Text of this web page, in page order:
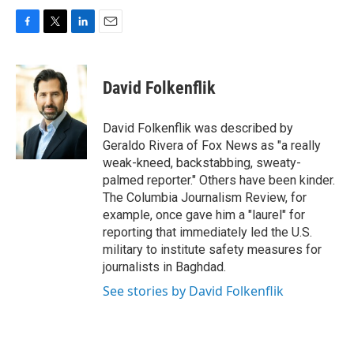
c
e
o
k
i
t
t
e
r
n
d
I
n
David Folkenflik
David Folkenflik was described by
Geraldo Rivera of Fox News as "a really
weak-kneed, backstabbing, sweaty-
palmed reporter." Others have been kinder.
The Columbia Journalism Review, for
example, once gave him a "laurel" for
reporting that immediately led the U.S.
military to institute safety measures for
journalists in Baghdad.
See stories by David Folkenflik